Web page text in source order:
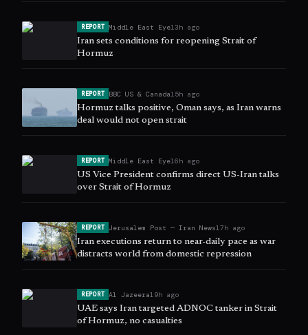
REPORT Middle East Eye13h ago
Iran sets conditions for reopening Strait of
Hormuz
REPORT BBC US & Canada15h ago
Hormuz talks positive, Oman says, as Iran warns
deal would not open strait
REPORT Middle East Eye16h ago
US Vice President confirms direct US-Iran talks
over Strait of Hormuz
REPORT Jerusalem Post — Iran News17h ago
Iran executions return to near-daily pace as war
distracts world from domestic repression
REPORT Al Jazeera19h ago
UAE says Iran targeted ADNOC tanker in Strait
of Hormuz, no casualties